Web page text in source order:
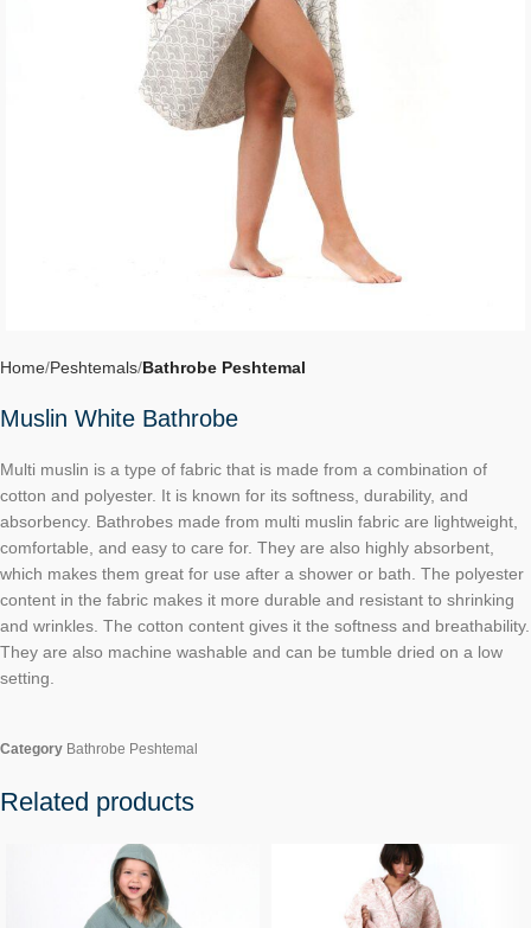
Home Peshtemals Bathrobe Peshtemal
Muslin White Bathrobe
Multi muslin is a type of fabric that is made from a combination of
cotton and polyester. It is known for its softness, durability, and
absorbency. Bathrobes made from multi muslin fabric are lightweight,
comfortable, and easy to care for. They are also highly absorbent,
which makes them great for use after a shower or bath. The polyester
content in the fabric makes it more durable and resistant to shrinking
and wrinkles. The cotton content gives it the softness and breathability.
They are also machine washable and can be tumble dried on a low
setting.
Category Bathrobe Peshtemal
Related products